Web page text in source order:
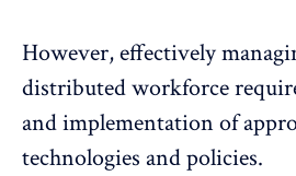
However, effectively
distributed workforce
and implementation of
technologies and policies.